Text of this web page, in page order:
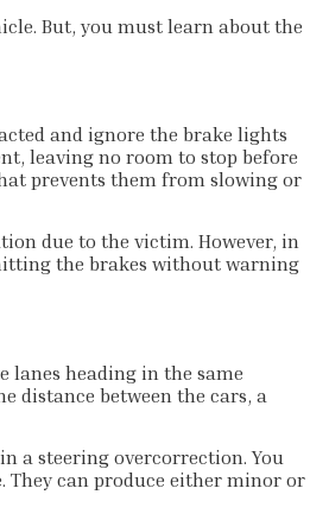
But, you must learn about the
and ignore the brake lights
leaving no room to stop before
prevents them from slowing or
due to the victim. However, in
the brakes without warning
lanes heading in the same
distance between the cars, a
a steering overcorrection. You
can produce either minor or